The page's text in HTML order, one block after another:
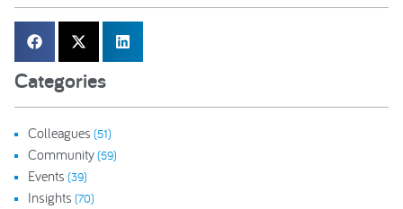
Categories
Colleagues (51)
Community(59)
Events (39)
Insights (70)